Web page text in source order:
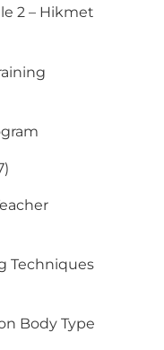
2 – Hikmet
Techniques
Body Type